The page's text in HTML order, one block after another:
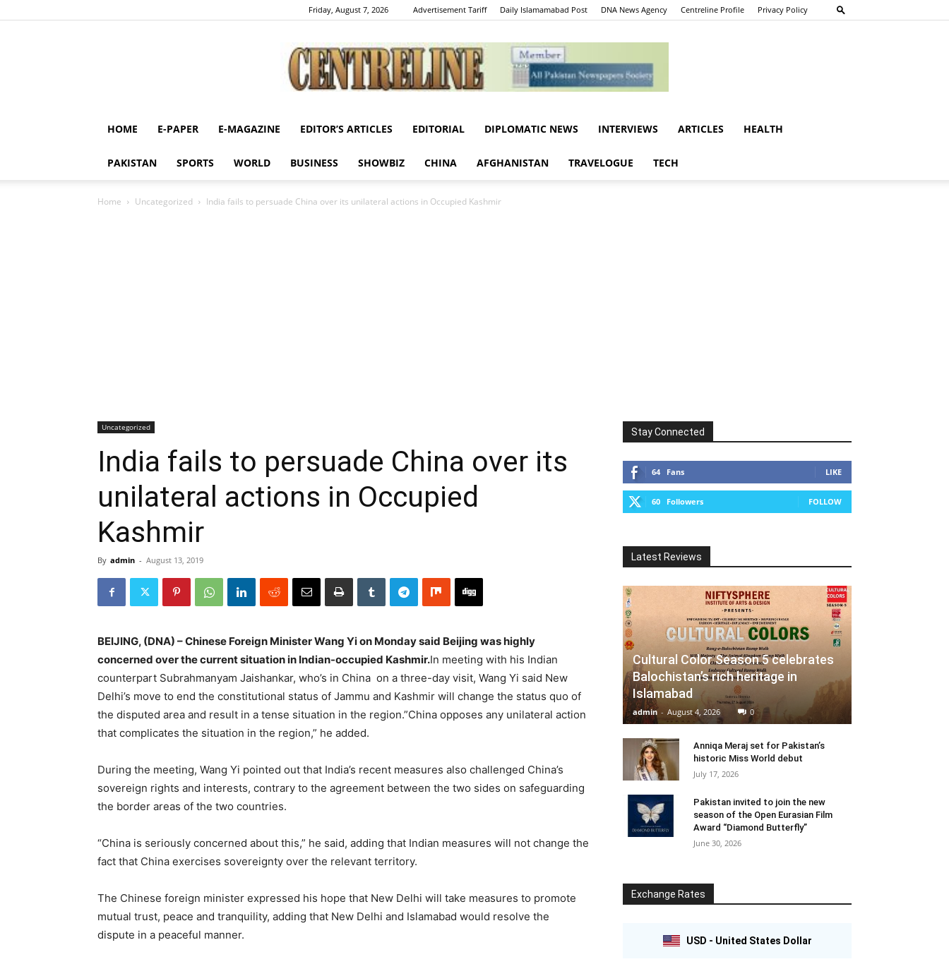
Friday, August 7, 2026 Advertisement Tariff Daily Islamamabad Post DNA News Agency Centreline Profile Privacy Policy
Centreline
HOME E-PAPER E-MAGAZINE EDITOR’S ARTICLES EDITORIAL DIPLOMATIC NEWS INTERVIEWS ARTICLES HEALTH
PAKISTAN SPORTS WORLD BUSINESS SHOWBIZ CHINA AFGHANISTAN TRAVELOGUE TECH
Home Uncategorized India fails to persuade China over its unilateral actions in Occupied Kashmir
Uncategorized
India fails to persuade China over its
unilateral actions in Occupied
Kashmir
By admin - August 13, 2019
BEIJING, (DNA) – Chinese Foreign Minister Wang Yi on Monday said Beijing was highly
concerned over the current situation in Indian-occupied Kashmir.In meeting with his Indian
counterpart Subrahmanyam Jaishankar, who’s in China on a three-day visit, Wang Yi said New
Delhi’s move to end the constitutional status of Jammu and Kashmir will change the status quo of
the disputed area and result in a tense situation in the region.”China opposes any unilateral action
that complicates the situation in the region,” he added.
During the meeting, Wang Yi pointed out that India’s recent measures also challenged China’s
sovereign rights and interests, contrary to the agreement between the two sides on safeguarding
the border areas of the two countries.
“China is seriously concerned about this,” he said, adding that Indian measures will not change the
fact that China exercises sovereignty over the relevant territory.
The Chinese foreign minister expressed his hope that New Delhi will take measures to promote
mutual trust, peace and tranquility, adding that New Delhi and Islamabad would resolve the
dispute in a peaceful manner.
Stay Connected
64 Fans LIKE
60 Followers FOLLOW
Latest Reviews
Cultural Color Season 5 celebrates
Balochistan’s rich heritage in
Islamabad
admin - August 4, 2026 0
Anniqa Meraj set for Pakistan’s
historic Miss World debut
July 17, 2026
Pakistan invited to join the new
season of the Open Eurasian Film
Award “Diamond Butterfly”
June 30, 2026
Exchange Rates
USD - United States Dollar